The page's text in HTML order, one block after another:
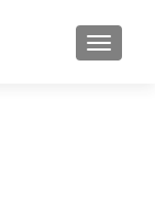
MENU